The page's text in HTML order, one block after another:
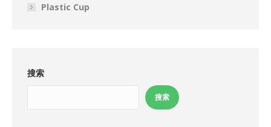
Plastic Cup
搜索
搜索